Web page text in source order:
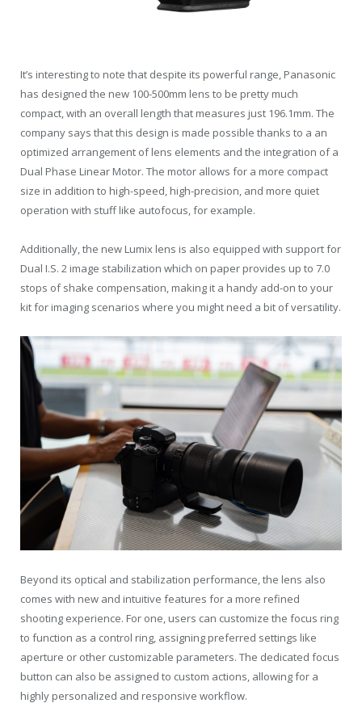
It’s interesting to note that despite its powerful range, Panasonic
has designed the new 100-500mm lens to be pretty much
compact, with an overall length that measures just 196.1mm. The
company says that this design is made possible thanks to a an
optimized arrangement of lens elements and the integration of a
Dual Phase Linear Motor. The motor allows for a more compact
size in addition to high-speed, high-precision, and more quiet
operation with stuff like autofocus, for example.
Additionally, the new Lumix lens is also equipped with support for
Dual I.S. 2 image stabilization which on paper provides up to 7.0
stops of shake compensation, making it a handy add-on to your
kit for imaging scenarios where you might need a bit of versatility.
Beyond its optical and stabilization performance, the lens also
comes with new and intuitive features for a more refined
shooting experience. For one, users can customize the focus ring
to function as a control ring, assigning preferred settings like
aperture or other customizable parameters. The dedicated focus
button can also be assigned to custom actions, allowing for a
highly personalized and responsive workflow.